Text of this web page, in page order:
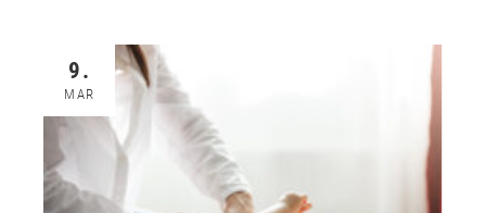
9.
MAR